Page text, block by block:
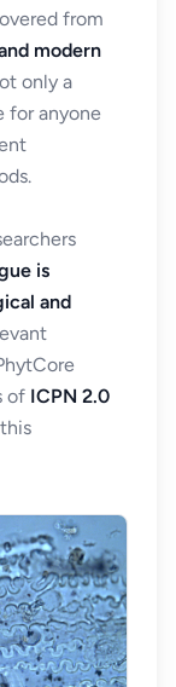
from
modern
only a
for anyone
is
and
of ICPN 2.0